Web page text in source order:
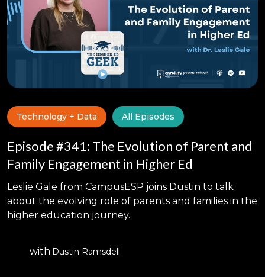
Technology + Data All Episodes
Episode #341: The Evolution of Parent and
Family Engagement in Higher Ed
Leslie Gale from CampusESP joins Dustin to talk
about the evolving role of parents and families in the
higher education journey.
with Dustin Ramsdell